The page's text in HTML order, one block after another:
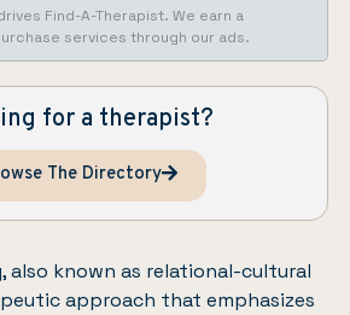
Find-A-Therapist. We earn a
services through our ads.
for a therapist?
The Directory
also known as relational-cultural
approach that emphasizes